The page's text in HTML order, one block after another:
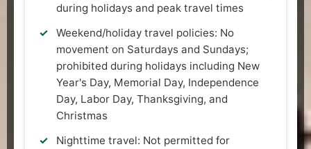
during holidays and peak travel times
Weekend/holiday travel policies: No
movement on Saturdays and Sundays;
prohibited during holidays including New
Year's Day, Memorial Day, Independence
Day, Labor Day, Thanksgiving, and
Christmas
Nighttime travel: Not permitted for